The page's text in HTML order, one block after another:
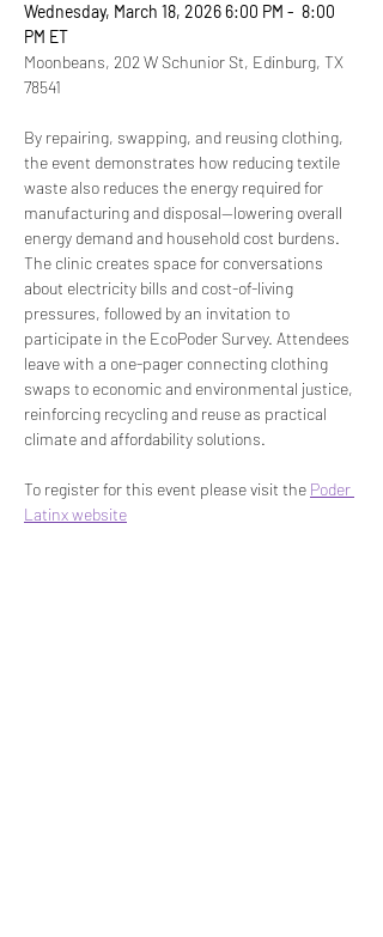
Wednesday, March 18, 2026 6:00 PM -  8:00
PM ET
Moonbeans, 202 W Schunior St, Edinburg, TX
78541
By repairing, swapping, and reusing clothing,
the event demonstrates how reducing textile
waste also reduces the energy required for
manufacturing and disposal—lowering overall
energy demand and household cost burdens.
The clinic creates space for conversations
about electricity bills and cost-of-living
pressures, followed by an invitation to
participate in the EcoPoder Survey. Attendees
leave with a one-pager connecting clothing
swaps to economic and environmental justice,
reinforcing recycling and reuse as practical
climate and affordability solutions.
To register for this event please visit the Poder
Latinx website